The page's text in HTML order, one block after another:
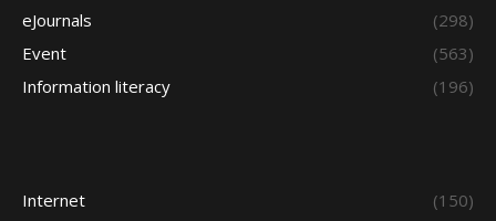
eJournals
(298)
Event
(563)
Information literacy
(196)
Internet
(150)